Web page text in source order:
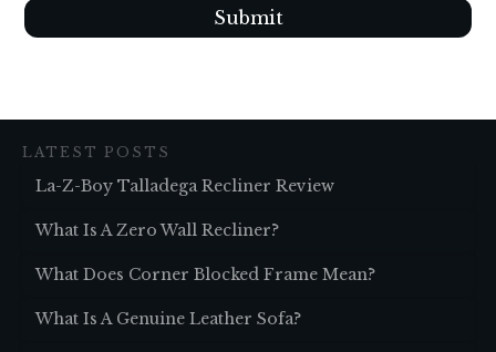
Submit
LATEST POSTS
La-Z-Boy Talladega Recliner Review
What Is A Zero Wall Recliner?
What Does Corner Blocked Frame Mean?
What Is A Genuine Leather Sofa?